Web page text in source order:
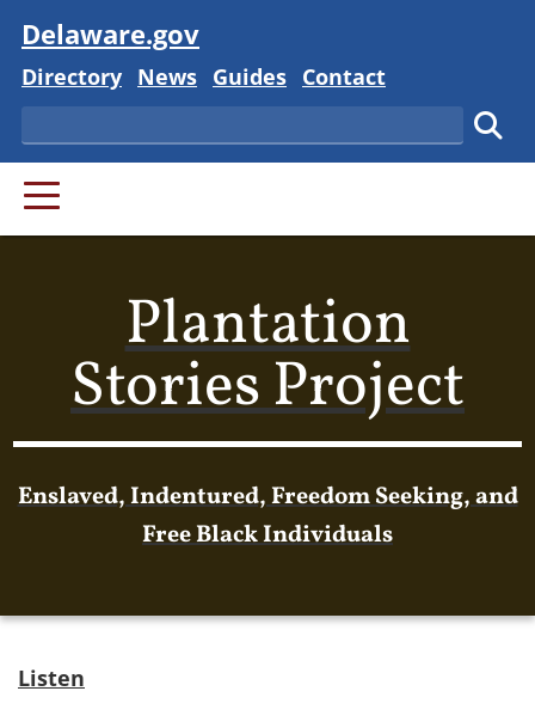
Visit
Delaware.gov
Delaware State
Directory Delaware State
News Delaware State
Guides Delaware State
Contact
Search
PRIMARY MENU
Plantation
Stories Project
Enslaved, Indentured, Freedom Seeking, and
Free Black Individuals
Listen